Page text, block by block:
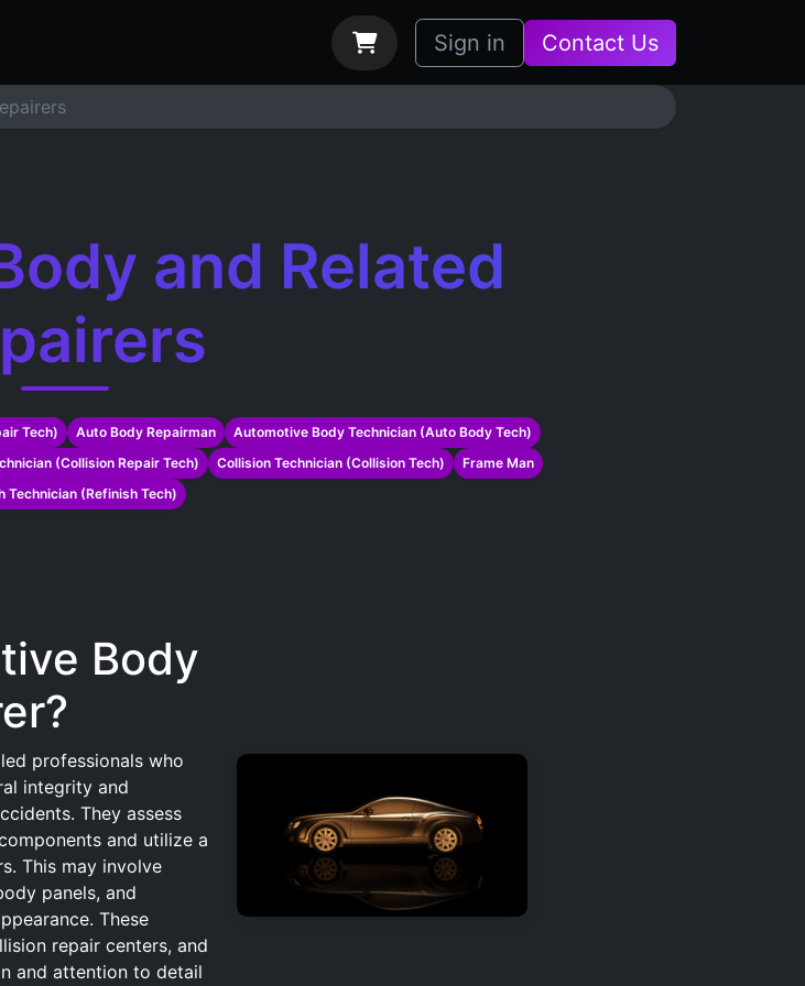
How it Works
Sign in Contact Us
and Related
Tech) Auto Body Repairman
Automotive Body Technician (Auto Body Tech)
(Collision Repair Tech) Collision Technician (Collision Tech)
Frame Man
Technician (Refinish Tech)
Body
professionals who
integrity and
They assess
and utilize a
This may involve
panels, and
These
repair centers, and
and attention to detail